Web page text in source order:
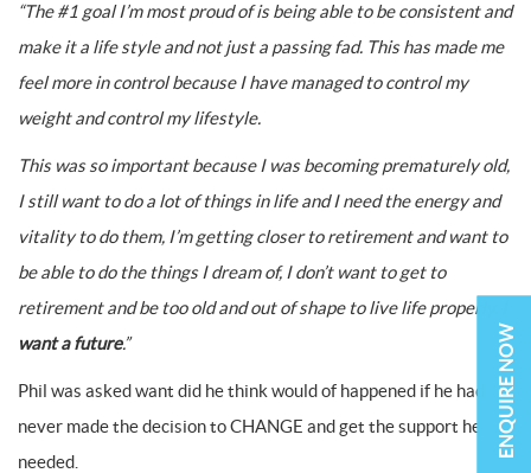
“The #1 goal I’m most proud of is being able to be consistent and
make it a life style and not just a passing fad. This has made me
feel more in control because I have managed to control my
weight and control my lifestyle.
This was so important because I was becoming prematurely old,
I still want to do a lot of things in life and I need the energy and
vitality to do them, I’m getting closer to retirement and want to
be able to do the things I dream of, I don’t want to get to
retirement and be too old and out of shape to live life properly.
want a future.”
Phil was asked want did he think would of happened if he had
never made the decision to CHANGE and get the support he
needed.
ENQUIRE NOW